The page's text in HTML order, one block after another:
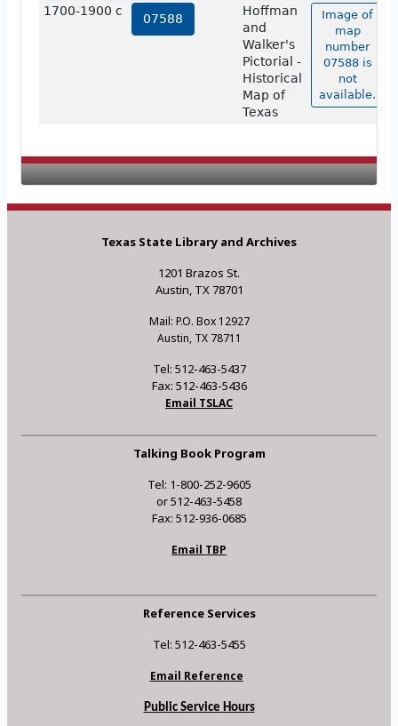
1700-1900 c
07588
Hoffman
and
Walker's
Pictorial -
Historical
Map of
Texas
Image of
map
number
07588 is
not
available.
Texas State Library and Archives
1201 Brazos St.
Austin, TX 78701
Mail: P.O. Box 12927
Austin, TX 78711
Tel: 512-463-5437
Fax: 512-463-5436
Email TSLAC
Talking Book Program
Tel: 1-800-252-9605
or 512-463-5458
Fax: 512-936-0685
Email TBP
Reference Services
Tel: 512-463-5455
Email Reference
Public Service Hours